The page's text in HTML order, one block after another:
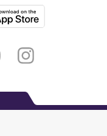
Instagram